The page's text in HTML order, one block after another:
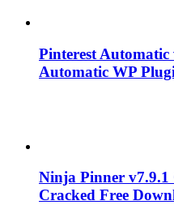
Pinterest
Automatic WP
Ninja Pinner
Cracked Free